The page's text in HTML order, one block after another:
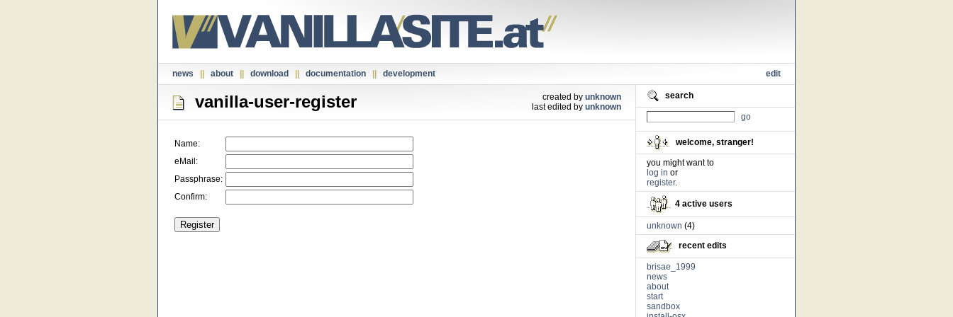
news about download documentation development edit
vanilla-user-register created by unknown
last edited by unknown
Name:
eMail:
Passphrase:
Confirm:
search
go
welcome, stranger!
you might want to
log in or
register.
4 active users
unknown (4)
recent edits
brisae_1999
news
about
start
sandbox